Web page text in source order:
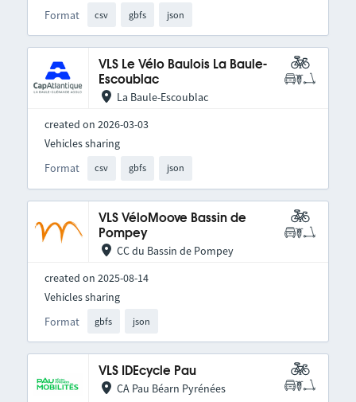
Format csv gbfs json
VLS Le Vélo Baulois La Baule-
Escoublac
La Baule-Escoublac
created on 2026-03-03
Format csv gbfs json
Vehicles sharing
VLS VéloMoove Bassin de
Pompey
CC du Bassin de Pompey
created on 2025-08-14
Format gbfs json
Vehicles sharing
VLS IDEcycle Pau
CA Pau Béarn Pyrénées